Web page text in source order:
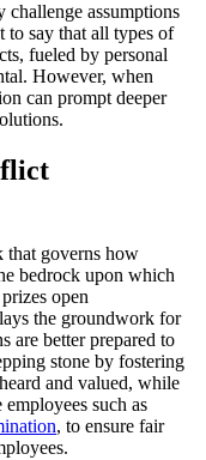
challenge assumptions
to say that all types of
fueled by personal
However, when
can prompt deeper
that governs how
bedrock upon which
open
the groundwork for
are better prepared to
stone by fostering
and valued, while
such as
, to ensure fair